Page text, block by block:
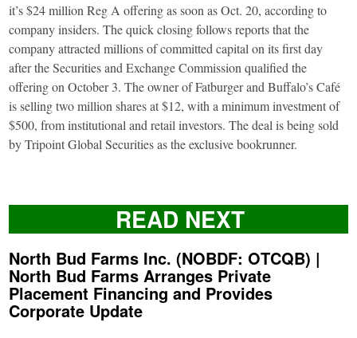
it’s $24 million Reg A offering as soon as Oct. 20, according to
company insiders. The quick closing follows reports that the
company attracted millions of committed capital on its first day
after the Securities and Exchange Commission qualified the
offering on October 3. The owner of Fatburger and Buffalo’s Café
is selling two million shares at $12, with a minimum investment of
$500, from institutional and retail investors. The deal is being sold
by Tripoint Global Securities as the exclusive bookrunner.
READ NEXT
North Bud Farms Inc. (NOBDF: OTCQB) |
North Bud Farms Arranges Private
Placement Financing and Provides
Corporate Update